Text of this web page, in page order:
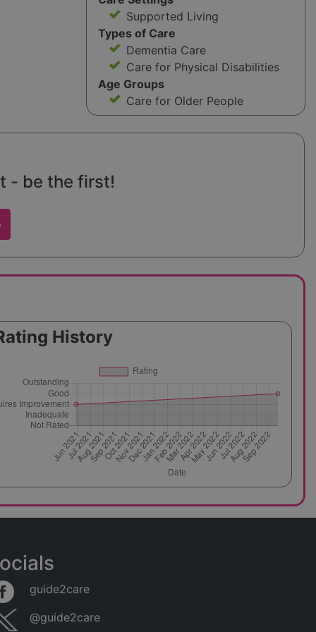
Supported Living
Types of Care
Dementia Care
Care for Physical Disabilities
Age Groups
Care for Older People
- be the first!
History
guide2care
@guide2care